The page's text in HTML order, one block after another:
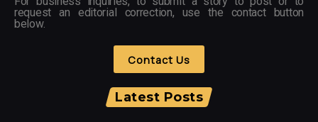
request an editorial correction, use the contact button
below.
Contact Us
Latest Posts